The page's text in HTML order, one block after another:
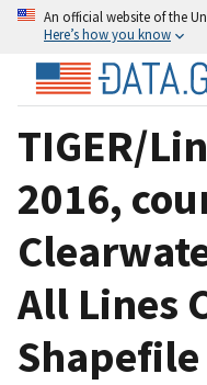
An official website of the
Here’s how you know
TIGER/
2016,
All Lines
Shapefile